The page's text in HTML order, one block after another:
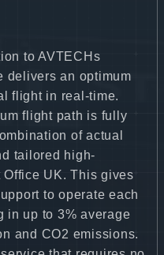
to AVTECHs
delivers an optimum
flight in real-time.
flight path is fully
of actual
tailored high-
UK. This gives
to operate each
in up to 3% average
and CO2 emissions.